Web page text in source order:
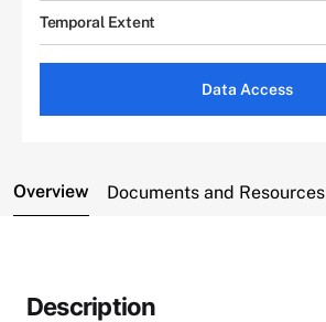
Temporal Extent
Data Access
Overview Documents and Resources
Description